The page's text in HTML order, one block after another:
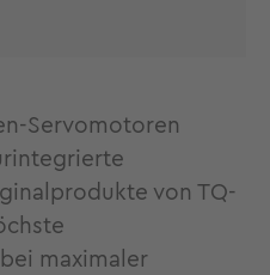
Servomotoren
von TQ-
maximaler